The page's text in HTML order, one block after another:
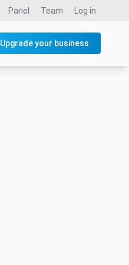
Panel Team Log in
Upgrade your business